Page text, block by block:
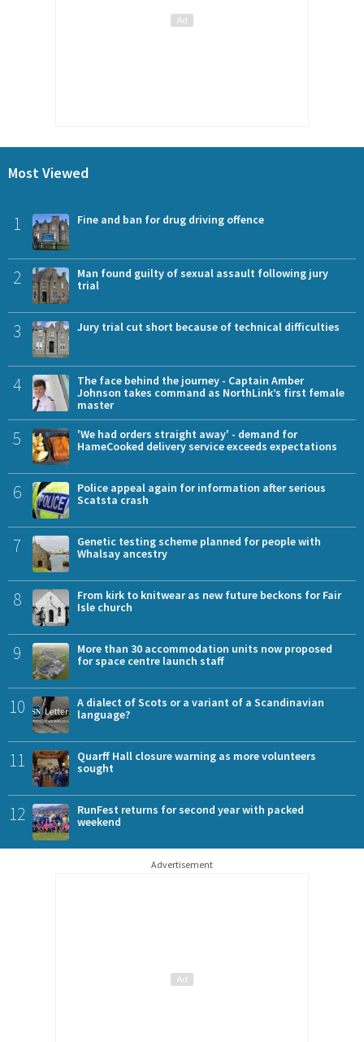
Most Viewed
1 Fine and ban for drug driving offence
2
Man found guilty of sexual assault following jury
trial
3 Jury trial cut short because of technical difficulties
4
The face behind the journey - Captain Amber
Johnson takes command as NorthLink’s first female
master
5
'We had orders straight away' - demand for
HameCooked delivery service exceeds expectations
6
Police appeal again for information after serious
Scatsta crash
7
Genetic testing scheme planned for people with
Whalsay ancestry
8
From kirk to knitwear as new future beckons for Fair
Isle church
9
More than 30 accommodation units now proposed
for space centre launch staff
10
A dialect of Scots or a variant of a Scandinavian
language?
11
Quarff Hall closure warning as more volunteers
sought
12
RunFest returns for second year with packed
weekend
Advertisement